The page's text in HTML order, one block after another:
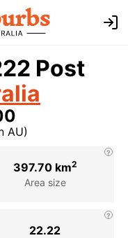
Post
AU)
Area size
397.70 km2
22.22